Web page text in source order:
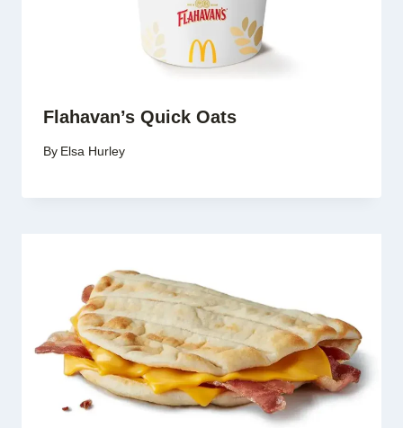
Flahavan’s Quick Oats
By Elsa Hurley